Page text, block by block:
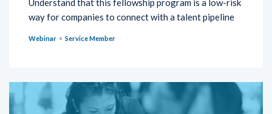
Understand that this fellowship program is a low-risk
way for companies to connect with a talent pipeline
Webinar Service Member